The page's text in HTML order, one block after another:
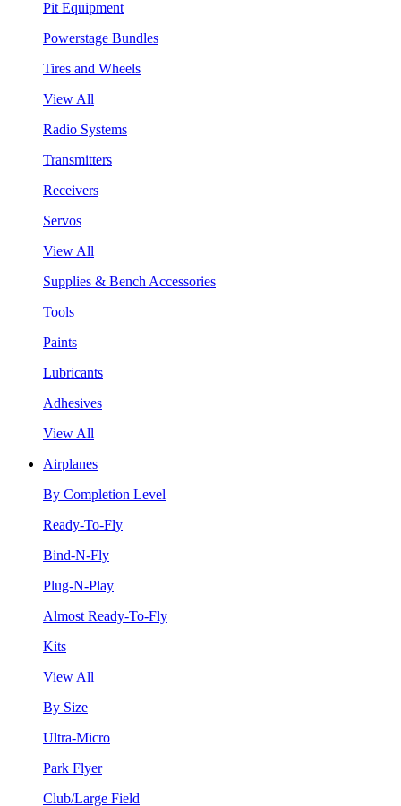
Pit Equipment
Powerstage Bundles
Tires and Wheels
View All
Radio Systems
Transmitters
Receivers
Servos
View All
Supplies & Bench Accessories
Tools
Paints
Lubricants
Adhesives
View All
Airplanes
By Completion Level
Ready-To-Fly
Bind-N-Fly
Plug-N-Play
Almost Ready-To-Fly
Kits
View All
By Size
Ultra-Micro
Park Flyer
Club/Large Field